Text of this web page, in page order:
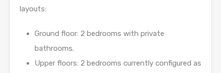
layouts:
Ground floor: 2 bedrooms with private
bathrooms.
Upper floors: 2 bedrooms currently configured as